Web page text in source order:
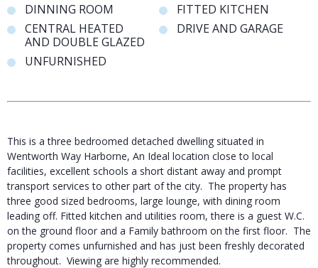
DINNING ROOM
FITTED KITCHEN
CENTRAL HEATED
AND DOUBLE GLAZED
DRIVE AND GARAGE
UNFURNISHED
This is a three bedroomed detached dwelling situated in
Wentworth Way Harborne, An Ideal location close to local
facilities, excellent schools a short distant away and prompt
transport services to other part of the city. The property has
three good sized bedrooms, large lounge, with dining room
leading off. Fitted kitchen and utilities room, there is a guest W.C.
on the ground floor and a Family bathroom on the first floor. The
property comes unfurnished and has just been freshly decorated
throughout. Viewing are highly recommended.